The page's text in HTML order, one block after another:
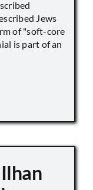
Jews
of "soft-core
is part of an